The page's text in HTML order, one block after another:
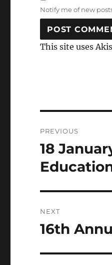
Notify me of new
This site uses
navigation
PREVIOUS
Previous
post:
18
NEXT
Next
16th